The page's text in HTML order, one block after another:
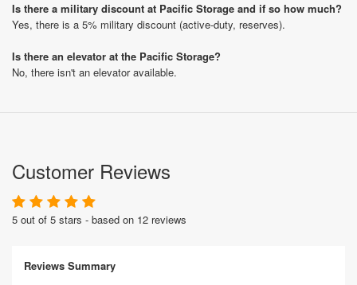
Is there a military discount at Pacific Storage and if so how much?
Yes, there is a 5% military discount (active-duty, reserves).
Is there an elevator at the Pacific Storage?
No, there isn't an elevator available.
Customer Reviews
5 out of 5 stars - based on 12 reviews
Reviews Summary